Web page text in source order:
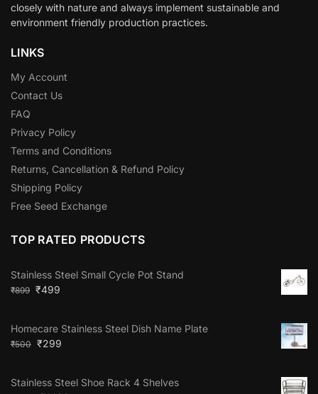
closely with nature and always implement sustainable and
environment friendly production practices.
LINKS
My Account
Contact Us
FAQ
Privacy Policy
Terms and Conditions
Returns, Cancellation & Refund Policy
Shipping Policy
Free Seed Exchange
TOP RATED PRODUCTS
Stainless Steel Small Cycle Pot Stand
₹899 ₹499
Homecare Stainless Steel Dish Name Plate
₹500 ₹299
Stainless Steel Shoe Rack 4 Shelves